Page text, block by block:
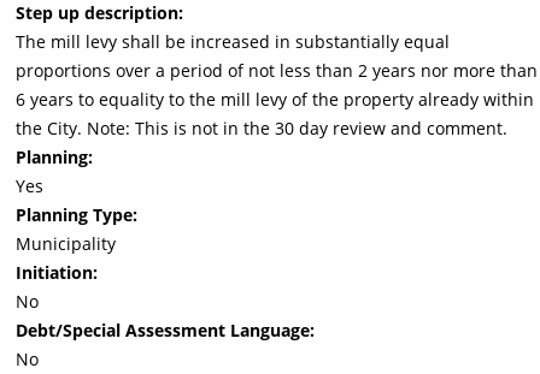
Step up description:
The mill levy shall be increased in substantially equal
proportions over a period of not less than 2 years nor more than
6 years to equality to the mill levy of the property already within
the City. Note: This is not in the 30 day review and comment.
Planning:
Yes
Planning Type:
Municipality
Initiation:
No
Debt/Special Assessment Language:
No